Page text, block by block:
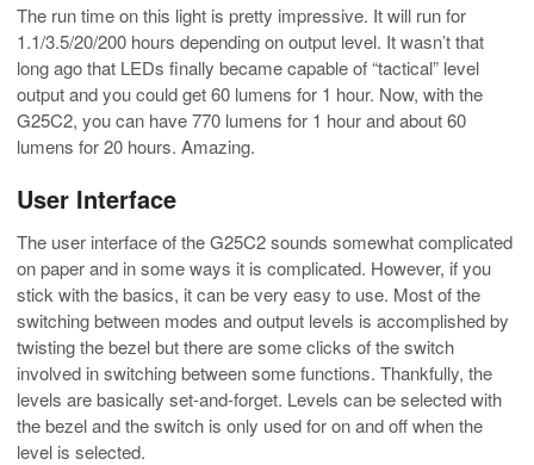
The run time on this light is pretty impressive. It will run for
1.1/3.5/20/200 hours depending on output level. It wasn’t that
long ago that LEDs finally became capable of “tactical” level
output and you could get 60 lumens for 1 hour. Now, with the
G25C2, you can have 770 lumens for 1 hour and about 60
lumens for 20 hours. Amazing.
User Interface
The user interface of the G25C2 sounds somewhat complicated
on paper and in some ways it is complicated. However, if you
stick with the basics, it can be very easy to use. Most of the
switching between modes and output levels is accomplished by
twisting the bezel but there are some clicks of the switch
involved in switching between some functions. Thankfully, the
levels are basically set-and-forget. Levels can be selected with
the bezel and the switch is only used for on and off when the
level is selected.